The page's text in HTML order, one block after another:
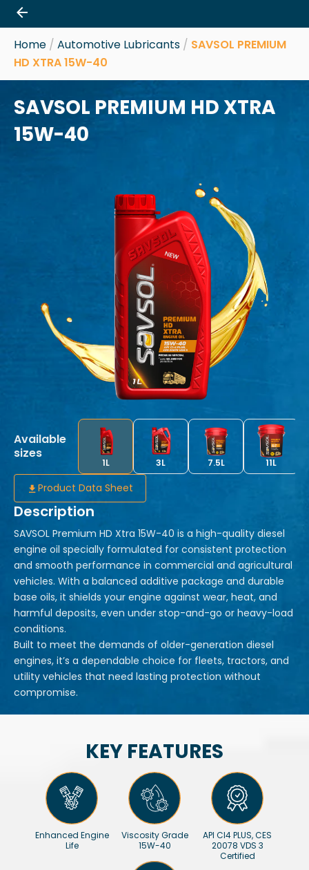
Skip
to
content
Home / Automotive Lubricants / SAVSOL PREMIUM
HD XTRA 15W-40
SAVSOL PREMIUM HD XTRA
15W-40
Available
sizes
1L 3L 7.5L 11L
Description
SAVSOL Premium HD Xtra 15W-40 is a high-quality diesel
engine oil specially formulated for consistent protection
and smooth performance in commercial and agricultural
vehicles. With a balanced additive package and durable
base oils, it shields your engine against wear, heat, and
harmful deposits, even under stop-and-go or heavy-load
conditions.
Built to meet the demands of older-generation diesel
engines, it’s a dependable choice for fleets, tractors, and
utility vehicles that need lasting protection without
compromise.
Product Data Sheet
KEY FEATURES
Enhanced Engine
Life
Viscosity Grade
15W-40
API CI4 PLUS, CES
20078 VDS 3
Certified